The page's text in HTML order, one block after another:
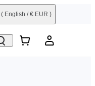
( English / € EUR )
Refurbished